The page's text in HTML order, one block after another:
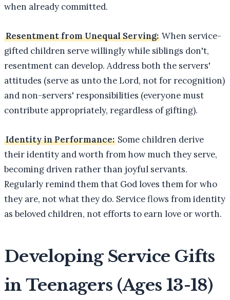
when already committed.
Resentment from Unequal Serving: When service-
gifted children serve willingly while siblings don't,
resentment can develop. Address both the servers'
attitudes (serve as unto the Lord, not for recognition)
and non-servers' responsibilities (everyone must
contribute appropriately, regardless of gifting).
Identity in Performance: Some children derive
their identity and worth from how much they serve,
becoming driven rather than joyful servants.
Regularly remind them that God loves them for who
they are, not what they do. Service flows from identity
as beloved children, not efforts to earn love or worth.
Developing Service Gifts
in Teenagers (Ages 13-18)